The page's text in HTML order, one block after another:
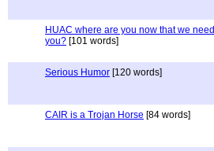
HUAC where are you now that we need
you? [101 words]
Serious Humor [120 words]
CAIR is a Trojan Horse [84 words]